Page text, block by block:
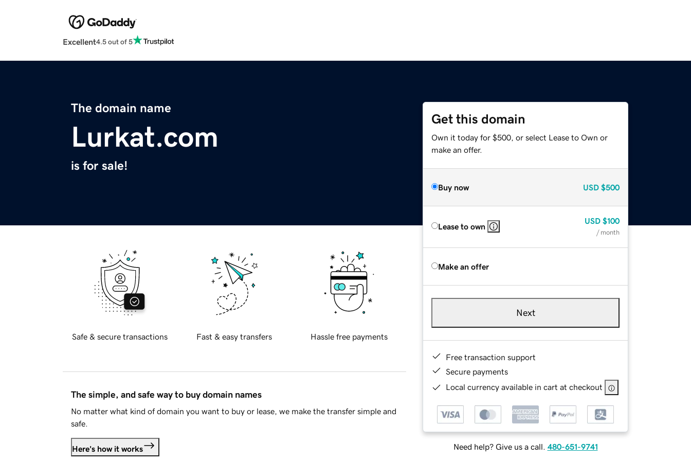
Excellent4.5 out of 5
The domain name
Lurkat.com
is for sale!
Get this domain
Own it today for $500, or select Lease to Own or
make an offer.
Buy now USD $500
Lease to own
USD $100
/ month
Make an offer
Next
Free transaction support
Secure payments
Local currency available in cart at checkout
Need help? Give us a call. 480-651-9741
Safe & secure transactions Fast & easy transfers Hassle free payments
The simple, and safe way to buy domain names
No matter what kind of domain you want to buy or lease, we make the transfer simple and
safe.
Here's how it works